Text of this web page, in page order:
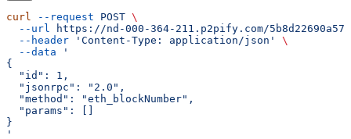
curl --request POST \
  --url
https://nd-000-364-211.p2pify.com/
  --header
'Content-Type: application/json'
\
  --data
'
{
  "id": 1,
  "jsonrpc": "2.0",
  "method": "eth_blockNumber",
  "params": []
}
'